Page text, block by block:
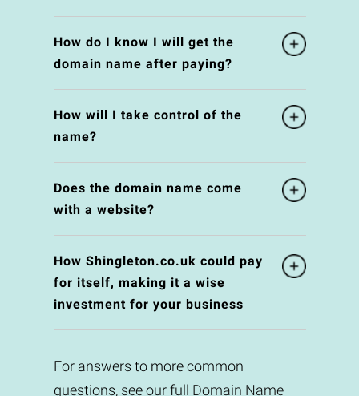
How do I know I will get the
domain name after paying?
How will I take control of the
name?
Does the domain name come
with a website?
How Shingleton.co.uk could pay
for itself, making it a wise
investment for your business
For answers to more common
questions, see our full Domain Name